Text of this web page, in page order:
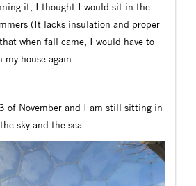
it, I thought I would sit in the
(It lacks insulation and proper
when fall came, I would have to
my house again.
of November and I am still sitting in
sky and the sea.